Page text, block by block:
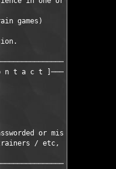
games)
n t a c t
or missing disks.
/ etc, so please